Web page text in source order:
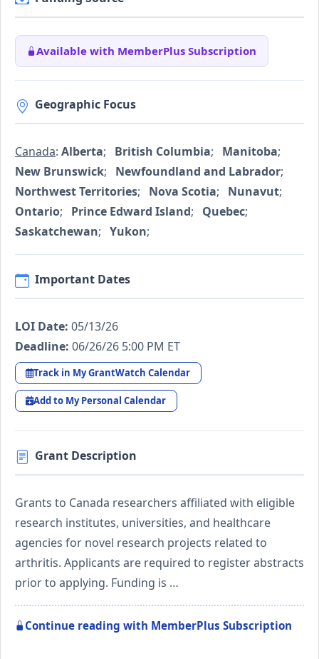
Available with MemberPlus Subscription
Geographic Focus
Canada: Alberta; British Columbia; Manitoba;
New Brunswick; Newfoundland and Labrador;
Northwest Territories; Nova Scotia; Nunavut;
Ontario; Prince Edward Island; Quebec;
Saskatchewan; Yukon;
Important Dates
LOI Date: 05/13/26
Deadline: 06/26/26 5:00 PM ET
Track in My GrantWatch Calendar
Add to My Personal Calendar
Grant Description
Grants to Canada researchers affiliated with eligible
research institutes, universities, and healthcare
agencies for novel research projects related to
arthritis. Applicants are required to register abstracts
prior to applying. Funding is …
Continue reading with MemberPlus Subscription